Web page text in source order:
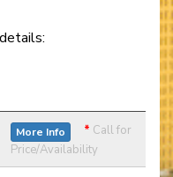
More Info * Call for
Price/Availability